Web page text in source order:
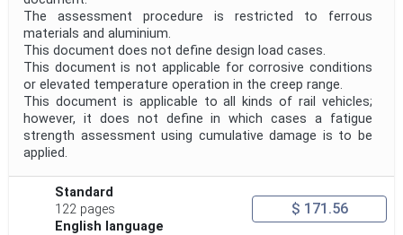
The assessment procedure is restricted to ferrous
materials and aluminium.
This document does not define design load cases.
This document is not applicable for corrosive conditions
or elevated temperature operation in the creep range.
This document is applicable to all kinds of rail vehicles;
however, it does not define in which cases a fatigue
strength assessment using cumulative damage is to be
applied.
Standard
122 pages
English language
$ 171.56